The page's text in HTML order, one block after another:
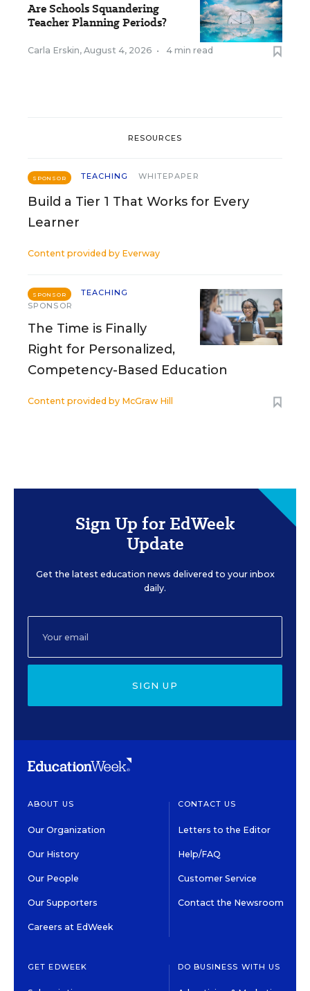
Are Schools Squandering
Teacher Planning Periods?
Carla Erskin, August 4, 2026 • 4 min read
RESOURCES
SPONSOR TEACHING WHITEPAPER
Build a Tier 1 That Works for Every
Learner
Content provided by Everway
SPONSOR
TEACHING
SPONSOR
The Time is Finally
Right for Personalized,
Competency-Based Education
Content provided by McGraw Hill
Sign Up for EdWeek
Update
Get the latest education news delivered to your inbox
daily.
SIGN UP
ABOUT US
Our Organization
Our History
Our People
Our Supporters
Careers at EdWeek
CONTACT US
Letters to the Editor
Help/FAQ
Customer Service
Contact the Newsroom
GET EDWEEK DO BUSINESS WITH US